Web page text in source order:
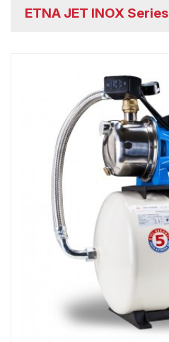
ETNA JET INOX Series